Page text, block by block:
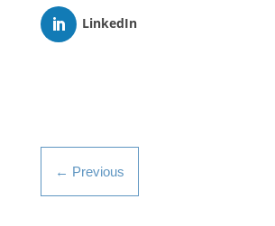
LinkedIn
← Previous